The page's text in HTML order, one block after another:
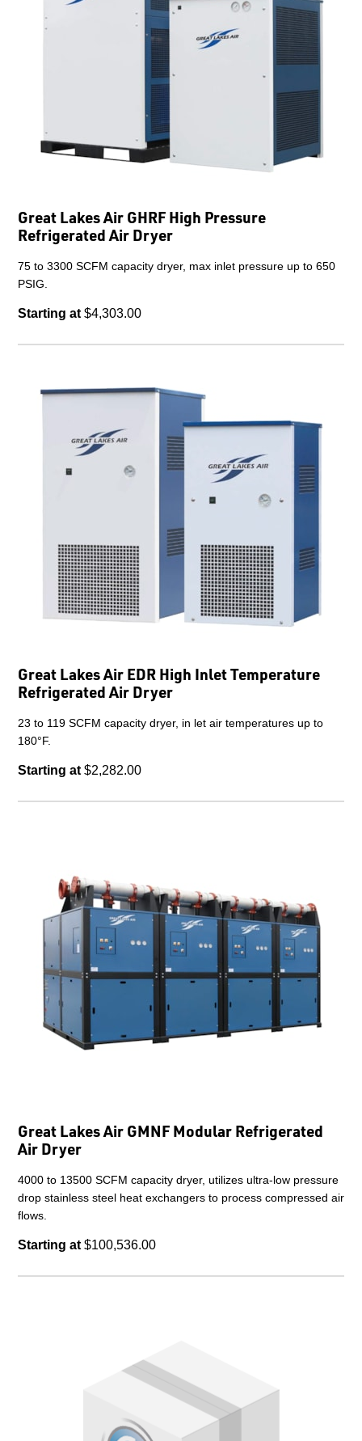
Great Lakes Air GHRF High Pressure
Refrigerated Air Dryer
75 to 3300 SCFM capacity dryer, max inlet pressure up to 650
PSIG.
Starting at $4,303.00
Great Lakes Air EDR High Inlet Temperature
Refrigerated Air Dryer
23 to 119 SCFM capacity dryer, in let air temperatures up to
180°F.
Starting at $2,282.00
Great Lakes Air GMNF Modular Refrigerated
Air Dryer
4000 to 13500 SCFM capacity dryer, utilizes ultra-low pressure
drop stainless steel heat exchangers to process compressed air
flows.
Starting at $100,536.00